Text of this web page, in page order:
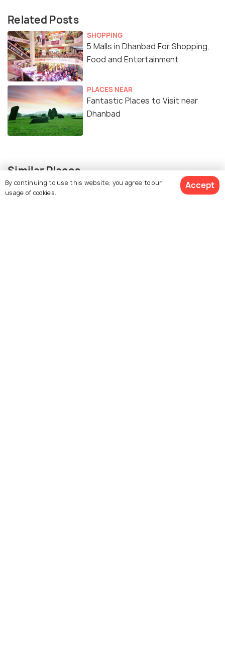
Related Posts
SHOPPING
5 Malls in Dhanbad For Shopping,
Food and Entertainment
PLACES NEAR
Fantastic Places to Visit near
Dhanbad
Similar Places
By continuing to use this website, you agree to our
usage of cookies.
Accept